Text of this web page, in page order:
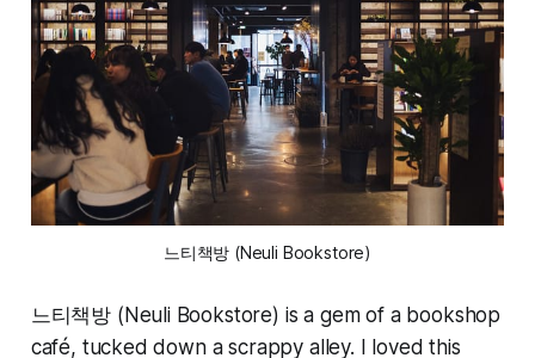
느티책방 (Neuli Bookstore)
느티책방 (Neuli Bookstore) is a gem of a bookshop
café, tucked down a scrappy alley. I loved this